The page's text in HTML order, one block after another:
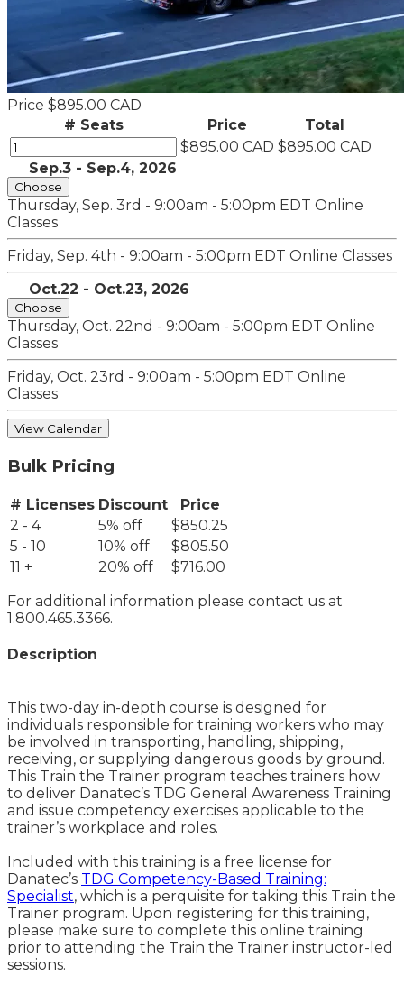
Price $895.00 CAD
# Seats
Price
Total
$895.00 CAD $895.00 CAD
Sep.3 - Sep.4, 2026
Choose
Thursday, Sep. 3rd - 9:00am - 5:00pm EDT Online
Classes
Friday, Sep. 4th - 9:00am - 5:00pm EDT Online Classes
Oct.22 - Oct.23, 2026
Choose
Thursday, Oct. 22nd - 9:00am - 5:00pm EDT Online
Classes
Friday, Oct. 23rd - 9:00am - 5:00pm EDT Online
Classes
View Calendar
Bulk Pricing
# Licenses Discount
Price
2 - 4
5% off
$850.25
5 - 10
10% off
$805.50
11 +
20% off
$716.00
For additional information please contact us at
1.800.465.3366.
Description
This two-day in-depth course is designed for
individuals responsible for training workers who may
be involved in transporting, handling, shipping,
receiving, or supplying dangerous goods by ground.
This Train the Trainer program teaches trainers how
to deliver Danatec’s TDG General Awareness Training
and issue competency exercises applicable to the
trainer’s workplace and roles.
Included with this training is a free license for
Danatec’s TDG Competency-Based Training:
Specialist, which is a perquisite for taking this Train the
Trainer program. Upon registering for this training,
please make sure to complete this online training
prior to attending the Train the Trainer instructor-led
sessions.